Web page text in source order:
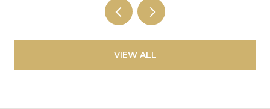
VIEW ALL